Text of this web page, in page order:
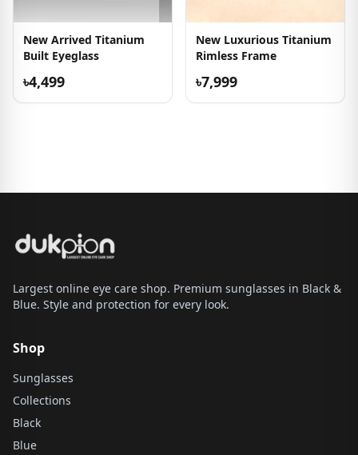
New Arrived Titanium
Built Eyeglass
৳4,499
New Luxurious Titanium
Rimless Frame
৳7,999
Largest online eye care shop. Premium sunglasses in Black &
Blue. Style and protection for every look.
Shop
Sunglasses
Collections
Black
Blue